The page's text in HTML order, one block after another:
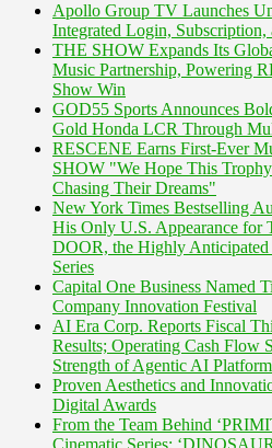
Apollo Group TV Launches
Integrated Login, Subscription,
THE SHOW Expands Its
Music Partnership, Powering
Show Win
GOD55 Sports Announces
Gold Honda LCR Through
RESCENE Earns First-Ever
SHOW "We Hope This
Chasing Their Dreams"
New York Times Bestselling
His Only U.S. Appearance
DOOR, the Highly
Series
Capital One Business Named
Company Innovation Festival
AI Era Corp. Reports Fiscal
Results; Operating Cash Flow
Strength of Agentic AI Platform
Proven Aesthetics and
Digital Awards
From the Team Behind